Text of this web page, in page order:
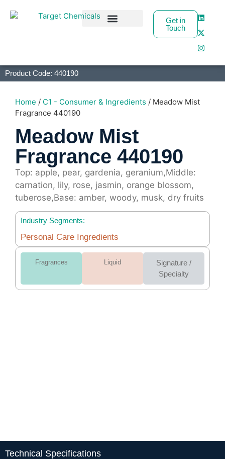
Get in
Touch
Product Code: 440190
Home / C1 - Consumer & Ingredients / Meadow Mist
Fragrance 440190
Meadow Mist
Fragrance 440190
Top: apple, pear, gardenia, geranium,Middle:
carnation, lily, rose, jasmin, orange blossom,
tuberose,Base: amber, woody, musk, dry fruits
Industry Segments:
Personal Care Ingredients
Fragrances Liquid
Signature /
Specialty
Technical Specifications